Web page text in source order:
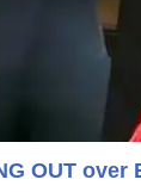
OUT